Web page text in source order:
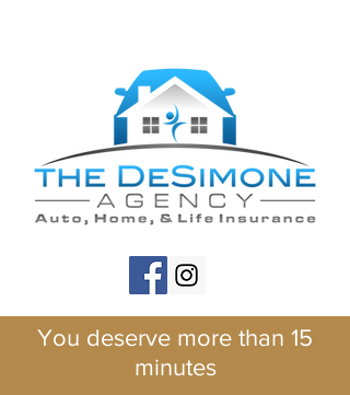
You deserve more than 15
minutes